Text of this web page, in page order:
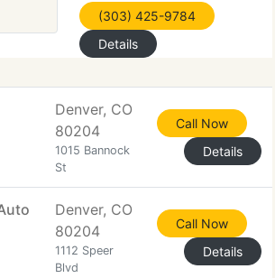
(303) 425-9784
Details
Denver, CO
80204
1015 Bannock
St
Call Now
Details
Denver, CO
80204
1112 Speer
Blvd
Call Now
Details